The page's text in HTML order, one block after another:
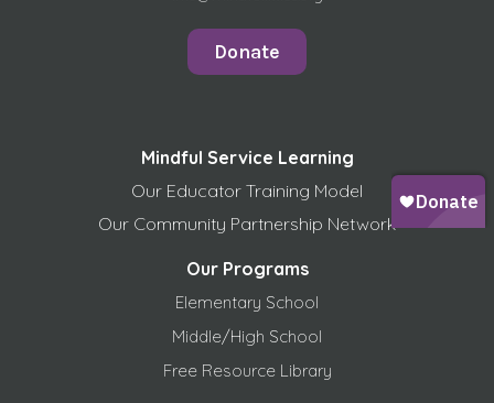
Donate
Mindful Service Learning
Our Educator Training Model
Our Community Partnership Network
Our Programs
Elementary School
Middle/High School
Free Resource Library